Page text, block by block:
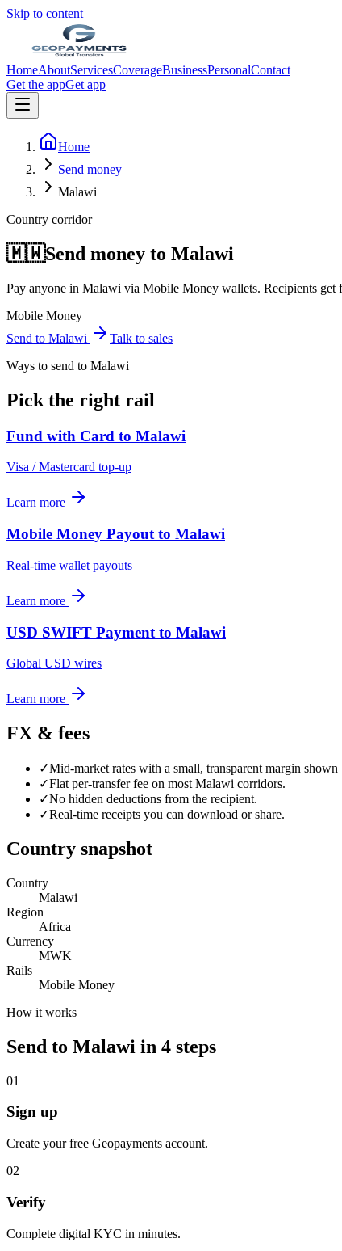
Skip to content
HomeAboutServicesCoverageBusinessPersonalContact
Get the appGet app
Home
Send money
Malawi
Country corridor
🇲🇼Send money to Malawi
Pay anyone in Malawi via Mobile Money wallets. Recipients get
Mobile Money
Send to Malawi
Talk to sales
Ways to send to Malawi
Pick the right rail
Fund with Card to Malawi
Visa / Mastercard top-up
Learn more
Mobile Money Payout to Malawi
Real-time wallet payouts
Learn more
USD SWIFT Payment to Malawi
Global USD wires
Learn more
FX & fees
✓Mid-market rates with a small, transparent margin
✓Flat per-transfer fee on most Malawi corridors.
✓No hidden deductions from the recipient.
✓Real-time receipts you can download or share.
Country snapshot
Country
Malawi
Region
Africa
Currency
MWK
Rails
Mobile Money
How it works
Send to Malawi in 4 steps
01
Sign up
Create your free Geopayments account.
02
Verify
Complete digital KYC in minutes.